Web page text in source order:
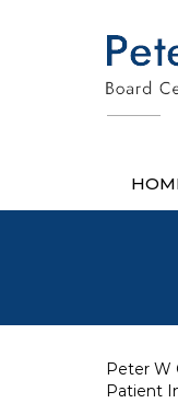
Peter W
Patient